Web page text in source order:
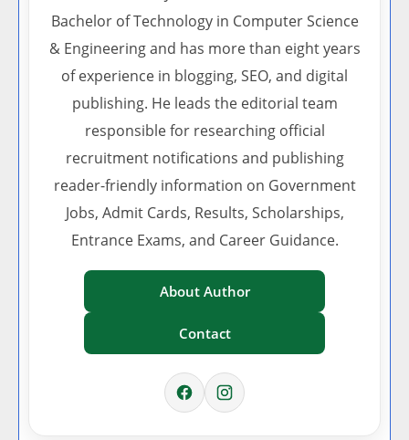
Bachelor of Technology in Computer Science
& Engineering and has more than eight years
of experience in blogging, SEO, and digital
publishing. He leads the editorial team
responsible for researching official
recruitment notifications and publishing
reader-friendly information on Government
Jobs, Admit Cards, Results, Scholarships,
Entrance Exams, and Career Guidance.
About Author
Contact